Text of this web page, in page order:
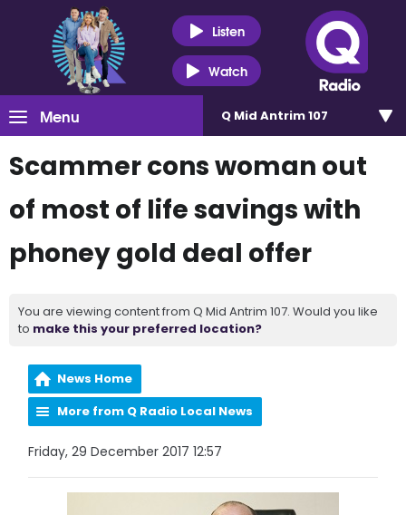
Listen
Watch
Menu Q Mid Antrim 107
Scammer cons woman out
of most of life savings with
phoney gold deal offer
You are viewing content from Q Mid Antrim 107. Would you like
to make this your preferred location?
News Home
More from Q Radio Local News
Friday, 29 December 2017 12:57